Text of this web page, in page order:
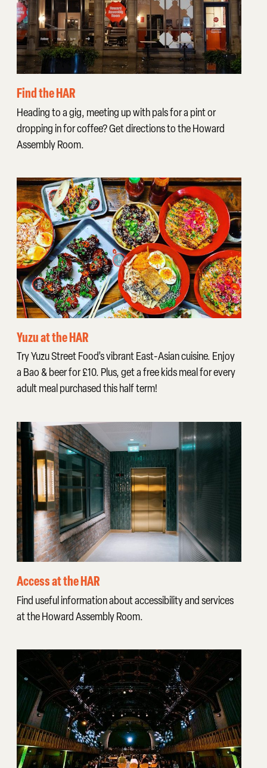
Find the HAR
Heading to a gig, meeting up with pals for a pint or
dropping in for coffee? Get directions to the Howard
Assembly Room.
Yuzu at the HAR
Try Yuzu Street Food’s vibrant East-Asian cuisine. Enjoy
a Bao & beer for £10. Plus, get a free kids meal for every
adult meal purchased this half term!
Access at the HAR
Find useful information about accessibility and services
at the Howard Assembly Room.